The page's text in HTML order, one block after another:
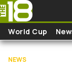
Skip to main
World Cup
NEWS